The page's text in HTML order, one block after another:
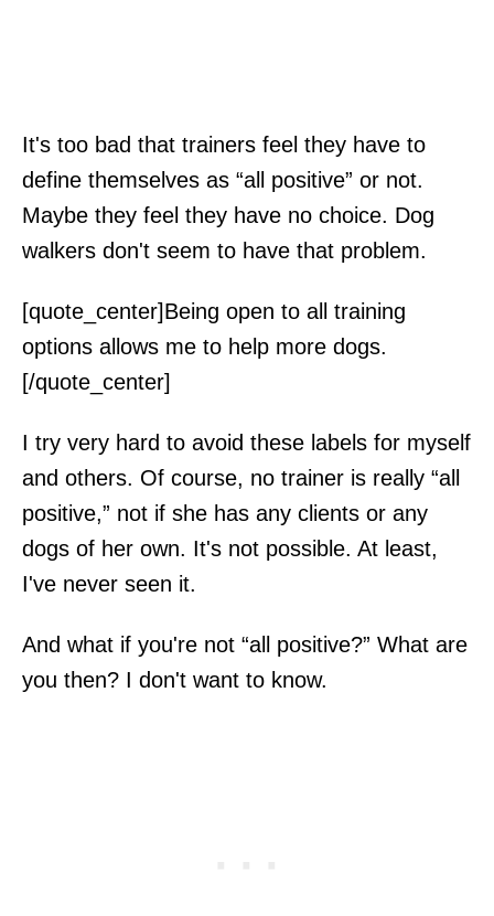
It's too bad that trainers feel they have to
define themselves as “all positive” or not.
Maybe they feel they have no choice. Dog
walkers don't seem to have that problem.
[quote_center]Being open to all training
options allows me to help more dogs.
[/quote_center]
I try very hard to avoid these labels for myself
and others. Of course, no trainer is really “all
positive,” not if she has any clients or any
dogs of her own. It's not possible. At least,
I've never seen it.
And what if you're not “all positive?” What are
you then? I don't want to know.